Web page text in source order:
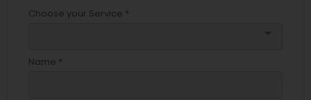
Choose your Service *
Name *